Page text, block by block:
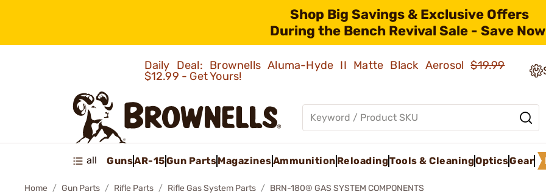
Shop Big Savings & Exclusive Offers
During the Bench Revival Sale - Save
Daily Deal: Brownells Aluma-Hyde II Matte Black Aerosol$19.99
$12.99 - Get Yours!
all GunsAR-15Gun PartsMagazinesAmmunition ReloadingTools & CleaningOpticsGear
Home Gun Parts Rifle Parts Rifle Gas System Parts BRN-180® GAS SYSTEM COMPONENTS